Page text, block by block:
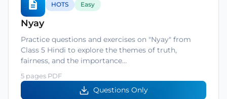
HOTS Easy
Nyay
Practice questions and exercises on "Nyay" from
Class 5 Hindi to explore the themes of truth,
fairness, and the importance…
5 pages PDF
Questions Only